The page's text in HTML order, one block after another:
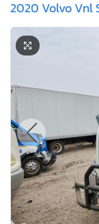
2020 Volvo Vnl